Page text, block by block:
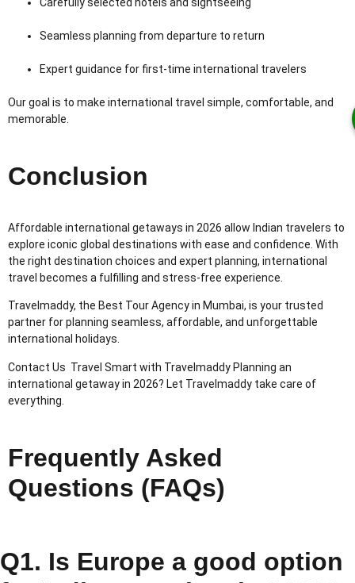
Seamless planning from departure to return
Expert guidance for first-time international travelers
Our goal is to make international travel simple, comfortable, and
memorable.
Conclusion
Affordable international getaways in 2026 allow Indian travelers to
explore iconic global destinations with ease and confidence. With
the right destination choices and expert planning, international
travel becomes a fulfilling and stress-free experience.
Travelmaddy, the Best Tour Agency in Mumbai, is your trusted
partner for planning seamless, affordable, and unforgettable
international holidays.
Contact Us Travel Smart with Travelmaddy Planning an
international getaway in 2026? Let Travelmaddy take care of
everything.
Frequently Asked
Questions (FAQs)
Q1. Is Europe a good option